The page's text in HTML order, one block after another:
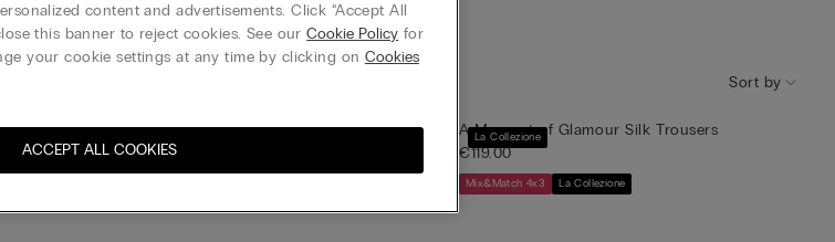
Pyja
mas
Long Pyja
mas
Nightgow
ns
Robes and
kimono
Sort by
A Moment of Glamour Long-Sleeved Silk Top
€139.00
La Collezione
A Moment of Glamour Silk Trousers
€119.00
Mix&Match 4x3 La Collezione
content and advertisements. Click “Accept All
this banner to reject cookies. See ourCookie Policy for
your cookie settings at any time by clicking on Cookies
ACCEPT ALL COOKIES